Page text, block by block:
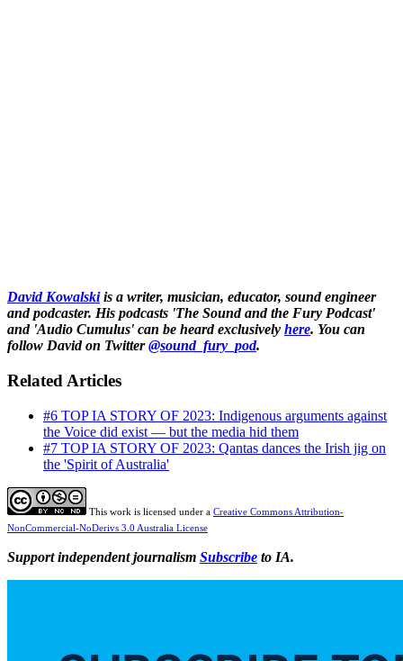
David Kowalskiis a writer, musician, educator, sound engineer
and podcaster. His podcasts 'The Sound and the Fury Podcast'
and 'Audio Cumulus' can be heard exclusively here. You can
follow David on Twitter@sound_fury_pod.
Related Articles
#6 TOP IA STORY OF 2023: Indigenous arguments against
the Voice did exist — but the media hid them
#7 TOP IA STORY OF 2023: Qantas dances the Irish jig on
the 'Spirit of Australia'
This work is licensed under a Creative Commons Attribution-
NonCommercial-NoDerivs 3.0 Australia License
Support independent journalism Subscribe to IA.